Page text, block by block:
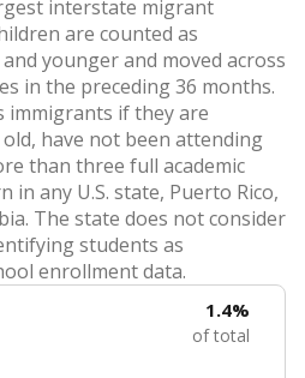
interstate migrant
are counted as
younger and moved across
in the preceding 36 months.
immigrants if they are
have not been attending
than three full academic
in any U.S. state, Puerto Rico,
The state does not consider
students as
enrollment data.
1.4%
of total